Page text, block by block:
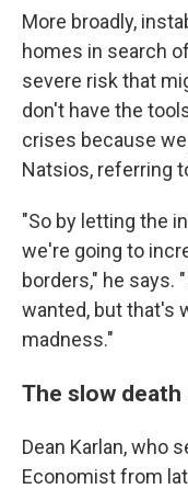
More broadly,
homes in search
severe risk that
don't have the
crises because
Natsios, referring
"So by letting the
we're going to
borders," he says.
wanted, but that's
madness."
The slow death
Dean Karlan, who
Economist from